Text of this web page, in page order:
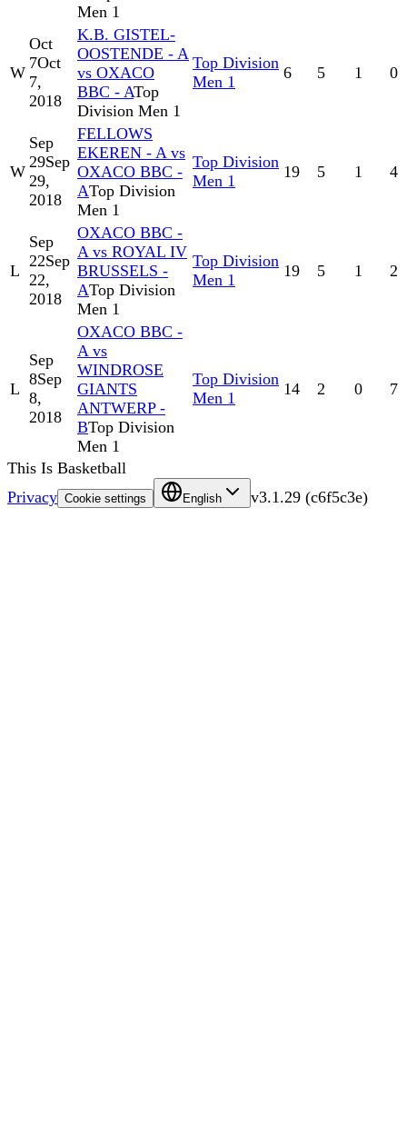
Men 1
W
Oct
7Oct
7,
2018
K.B. GISTEL-
OOSTENDE - A
vs OXACO
BBC - ATop
Division Men 1
Top Division
Men 1
6 5 1 0
W
Sep
29Sep
29,
2018
FELLOWS
EKEREN - A vs
OXACO BBC -
ATop Division
Men 1
Top Division
Men 1
19 5 1 4
L
Sep
22Sep
22,
2018
OXACO BBC -
A vs ROYAL IV
BRUSSELS -
ATop Division
Men 1
Top Division
Men 1
19 5 1 2
L
Sep
8Sep
8,
2018
OXACO BBC -
A vs
WINDROSE
GIANTS
ANTWERP -
BTop Division
Men 1
Top Division
Men 1
14 2 0 7
This Is Basketball
Privacy Cookie settings English v3.1.29 (c6f5c3e)